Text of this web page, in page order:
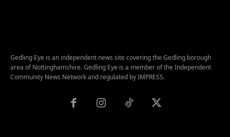
Gedling Eye is an independent news site covering the Gedling borough
area of Nottinghamshire. Gedling Eye is a member of the Independent
Community News Network and regulated by IMPRESS.